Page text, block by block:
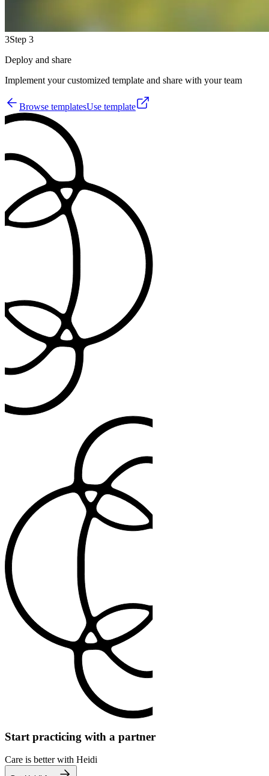
3Step 3
Deploy and share
Implement your customized template and share with your team
Browse templatesUse template
Start practicing with a partner
Care is better with Heidi